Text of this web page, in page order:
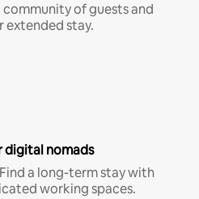
of guests and
extended stay.
digital nomads
a long-term stay with
working spaces.